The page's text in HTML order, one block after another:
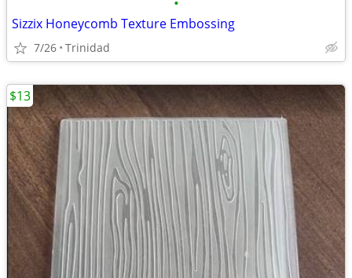
Sizzix Honeycomb Texture Embossing
7/26 Trinidad
$13